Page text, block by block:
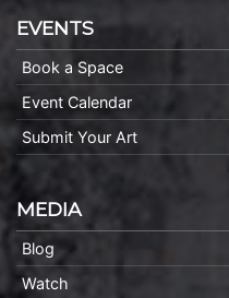
EVENTS
Book a Space
Event Calendar
Submit Your Art
MEDIA
Blog
Watch